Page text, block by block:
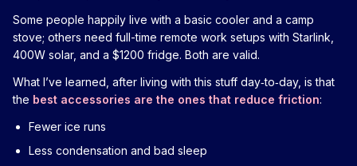
Some people happily live with a basic cooler and a camp
stove; others need full-time remote work setups with Starlink,
400W solar, and a $1200 fridge. Both are valid.
What I’ve learned, after living with this stuff day‑to‑day, is that
the best accessories are the ones that reduce friction:
Fewer ice runs
Less condensation and bad sleep